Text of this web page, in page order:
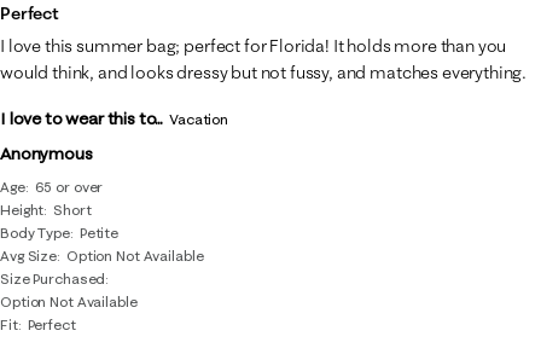
Anonymous
Age
65 or over
Height Short
Body Type Petite
Avg Size Option Not Available
Size Purchased
Option Not Available
Fit Perfect
Perfect
I love this summer bag; perfect for Florida! It holds more than you
would think, and looks dressy but not fussy, and matches everything.
I love to wear this to... Vacation